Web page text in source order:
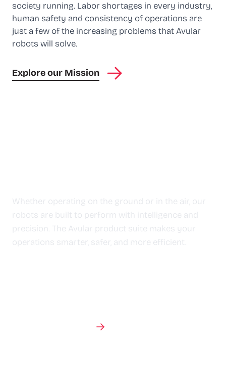
society running. Labor shortages in every industry,
human safety and consistency of operations are
just a few of the increasing problems that Avular
robots will solve.
Explore our Mission
Whether operating on the ground or in the air, our
robots are built to perform with intelligence and
precision. The Avular product suite makes your
operations smarter, safer, and more efficient.